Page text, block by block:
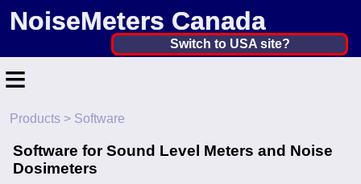
NoiseMeters Canada
Canada ▼
Switch to USA site?
≡
Home
Contact
Products > Software
Software for Sound Level Meters and Noise
Dosimeters